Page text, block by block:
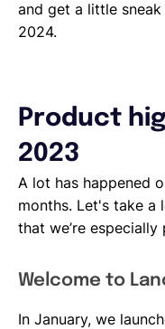
and get a little
2024.
Product
2023
A lot has happened
months. Let's take a
that we’re especially
Welcome to
In January, we